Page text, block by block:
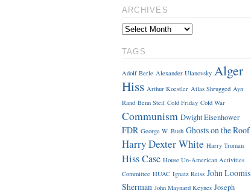
ARCHIVES
TAGS
Adolf Berle Alexander Ulanovsky Alger
Hiss Arthur Koestler Atlas Shrugged Ayn
Rand Benn Steil Cold Friday Cold War
Communism Dwight Eisenhower
FDR George W. Bush Ghosts on the Roof
Harry Dexter White Harry Truman
Hiss Case House Un-American Activities
Committee HUAC Ignatz Reiss John Loomis
Sherman John Maynard Keynes Joseph